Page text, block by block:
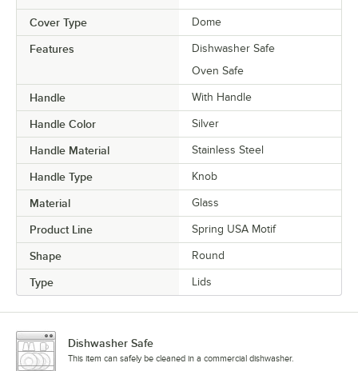
Cover Type Dome
Features
Dishwasher Safe
Oven Safe
Handle With Handle
Handle Color Silver
Handle Material Stainless Steel
Handle Type Knob
Material Glass
Product Line Spring USA Motif
Shape Round
Type Lids
Dishwasher Safe
This item can safely be cleaned in a commercial dishwasher.